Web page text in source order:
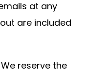
at any
are included
We reserve the